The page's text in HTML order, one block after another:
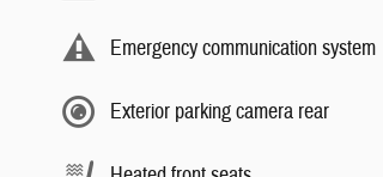
Emergency communication system
Exterior parking camera rear